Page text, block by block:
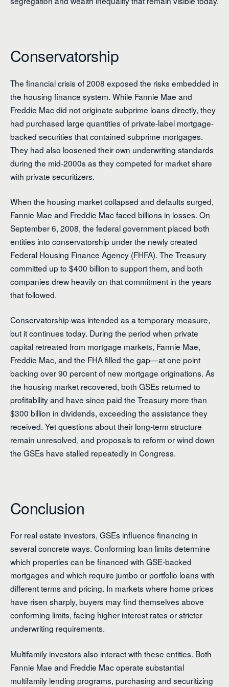
Conservatorship
The financial crisis of 2008 exposed the risks embedded in
the housing finance system. While Fannie Mae and
Freddie Mac did not originate subprime loans directly, they
had purchased large quantities of private-label mortgage-
backed securities that contained subprime mortgages.
They had also loosened their own underwriting standards
during the mid-2000s as they competed for market share
with private securitizers.
When the housing market collapsed and defaults surged,
Fannie Mae and Freddie Mac faced billions in losses. On
September 6, 2008, the federal government placed both
entities into conservatorship under the newly created
Federal Housing Finance Agency (FHFA). The Treasury
committed up to $400 billion to support them, and both
companies drew heavily on that commitment in the years
that followed.
Conservatorship was intended as a temporary measure,
but it continues today. During the period when private
capital retreated from mortgage markets, Fannie Mae,
Freddie Mac, and the FHA filled the gap—at one point
backing over 90 percent of new mortgage originations. As
the housing market recovered, both GSEs returned to
profitability and have since paid the Treasury more than
$300 billion in dividends, exceeding the assistance they
received. Yet questions about their long-term structure
remain unresolved, and proposals to reform or wind down
the GSEs have stalled repeatedly in Congress.
Conclusion
For real estate investors, GSEs influence financing in
several concrete ways. Conforming loan limits determine
which properties can be financed with GSE-backed
mortgages and which require jumbo or portfolio loans with
different terms and pricing. In markets where home prices
have risen sharply, buyers may find themselves above
conforming limits, facing higher interest rates or stricter
underwriting requirements.
Multifamily investors also interact with these entities. Both
Fannie Mae and Freddie Mac operate substantial
multifamily lending programs, purchasing and securitizing